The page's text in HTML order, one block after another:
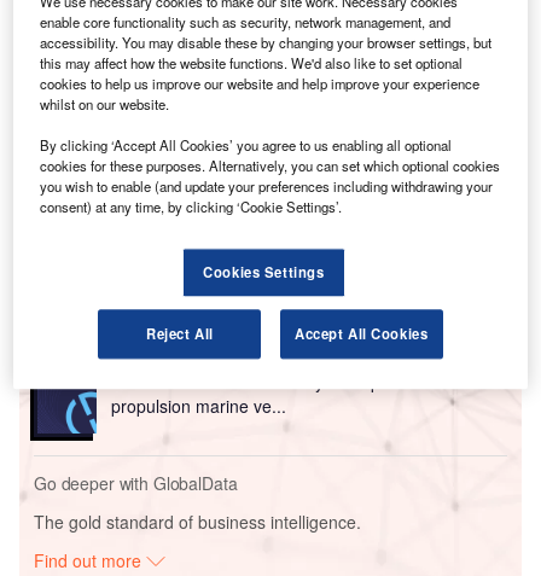
firefighting foam with the chemical PFAS.
The move aims to mitigate the environmental and
public health risks associated with the use of PFAS,
reported Reuters.
Go deeper with GlobalData
Reports
propulsion marine ve...
Go deeper with GlobalData
The gold standard of business intelligence.
Find out more
enable core functionality such as security, network management, and
accessibility. You may disable these by changing your browser settings, but
this may affect how the website functions. We'd also like to set optional
cookies to help us improve our website and help improve your experience
whilst on our website.
By clicking ‘Accept All Cookies’ you agree to us enabling all optional
cookies for these purposes. Alternatively, you can set which optional cookies
you wish to enable (and update your preferences including withdrawing your
consent) at any time, by clicking ‘Cookie Settings’.
Cookies Settings
Reject All Accept All Cookies